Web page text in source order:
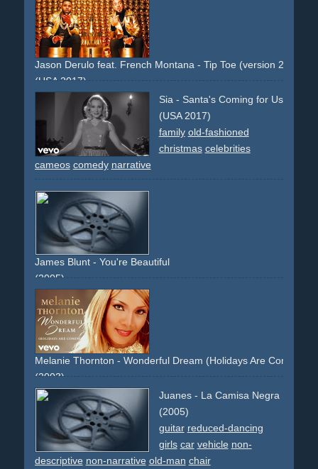
Jason Derulo feat. French Montana - Tip Toe (version 2)
(USA 2017)
performance goldSia - Santa's Coming for Us
(USA 2017)
family old-fashioned
christmas celebrities
cameos comedy narrative
James Blunt - You're Beautiful
(2005)
water
sea ice ice growsler
strip naked topless slowmo
testimonial frontal non-descriptive
grey
Melanie Thornton - Wonderful Dream (Holidays Are Coming)
(2003)
gold
archive-footage post-mortem beautiful
single-performer
Juanes - La Camisa Negra
(2005)
guitar reduced-dancing
girls car vehicle non-
descriptive non-narrative old-man chair